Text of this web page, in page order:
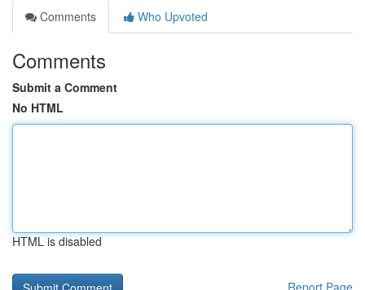
Comments
Who Upvoted
Comments
Submit a Comment
No HTML
HTML is disabled
Report Page